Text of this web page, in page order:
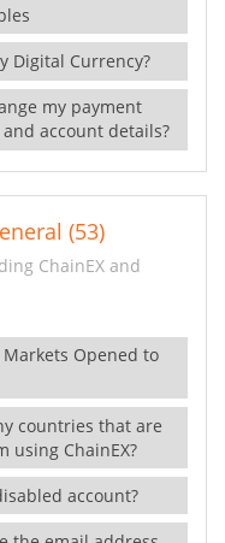
Digital Currency?
my payment
account details?
(53)
ChainEX and
Markets Opened to
countries that are
using ChainEX?
account?